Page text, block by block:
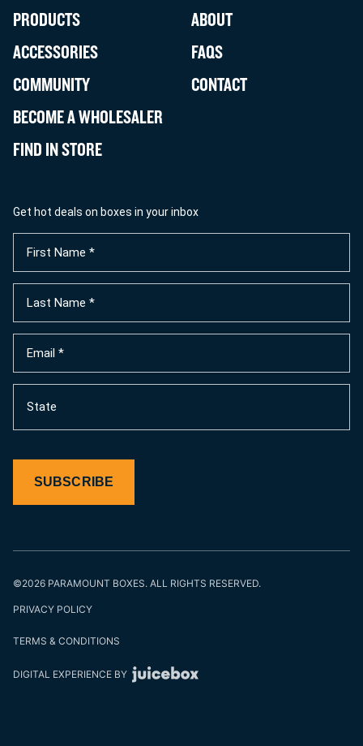
PRODUCTS
ACCESSORIES
COMMUNITY
BECOME A WHOLESALER
FIND IN STORE
ABOUT
FAQS
CONTACT
Get hot deals on boxes in your inbox
Name
Name
(Required)
State
SUBSCRIBE
©2026 PARAMOUNT BOXES. ALL RIGHTS RESERVED.
PRIVACY POLICY
TERMS & CONDITIONS
DIGITAL EXPERIENCE BY